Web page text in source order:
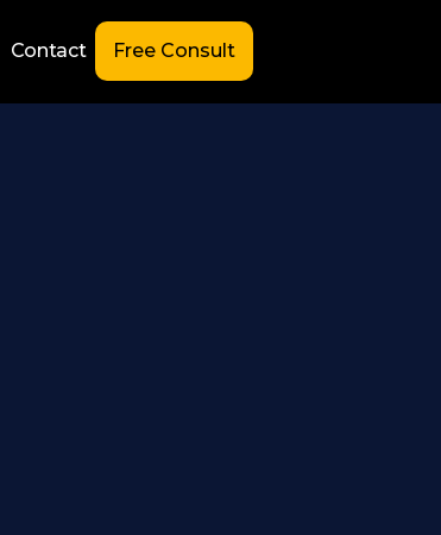
Contact Free Consult